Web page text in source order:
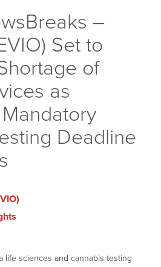
–
Set to
of
as
Mandatory
Deadline
life sciences and cannabis testing